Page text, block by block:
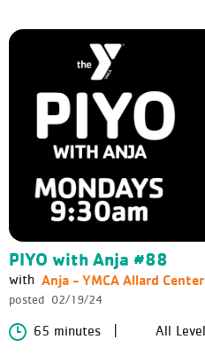
PIYO with Anja #88
with Anja - YMCA Allard
posted 02/19/24
65 minutes All